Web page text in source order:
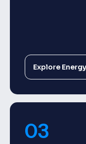
Explore Energy
03